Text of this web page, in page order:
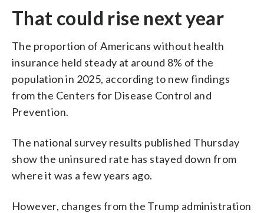
That could rise next year
The proportion of Americans without health
insurance held steady at around 8% of the
population in 2025, according to new findings
from the Centers for Disease Control and
Prevention.
The national survey results published Thursday
show the uninsured rate has stayed down from
where it was a few years ago.
However, changes from the Trump administration